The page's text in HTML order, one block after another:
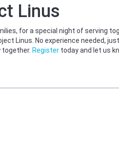
Linus
for a special night of serving
Linus. No experience needed,
together. Register today and let us